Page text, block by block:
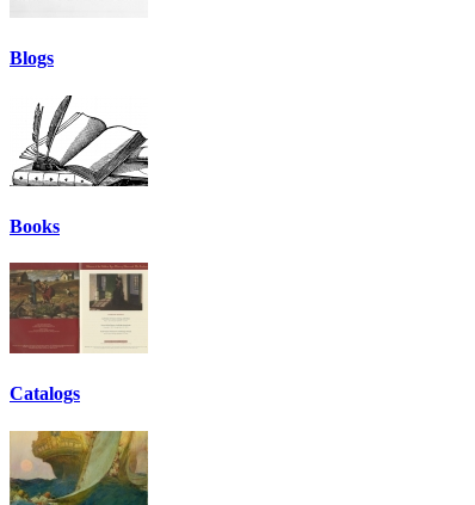
Blogs
Books
Catalogs